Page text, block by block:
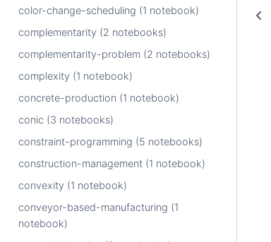
color-change-scheduling (1 notebook)
complementarity (2 notebooks)
complementarity-problem (2 notebooks)
complexity (1 notebook)
concrete-production (1 notebook)
conic (3 notebooks)
constraint-programming (5 notebooks)
construction-management (1 notebook)
convexity (1 notebook)
conveyor-based-manufacturing (1
notebook)